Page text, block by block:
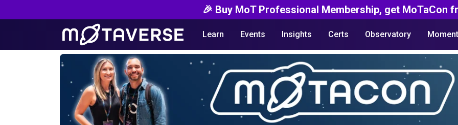
🎉 Buy MoT Professional Membership, get MoTaCon
Learn Events Insights Certs Observatory